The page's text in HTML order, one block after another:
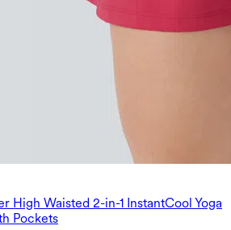
High Waisted 2-in-1 InstantCool Yoga
Pockets